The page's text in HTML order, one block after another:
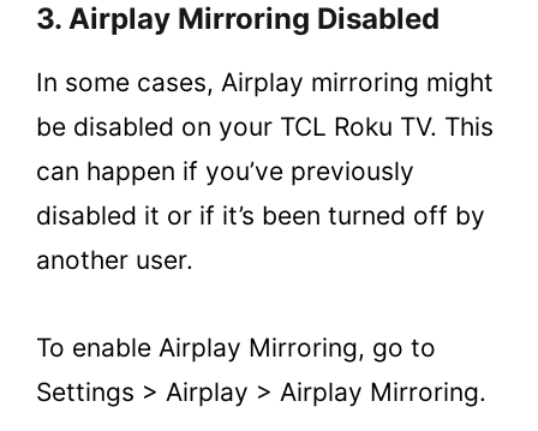
3. Airplay Mirroring Disabled
In some cases, Airplay mirroring might
be disabled on your TCL Roku TV. This
can happen if you’ve previously
disabled it or if it’s been turned off by
another user.
To enable Airplay Mirroring, go to
Settings > Airplay > Airplay Mirroring.